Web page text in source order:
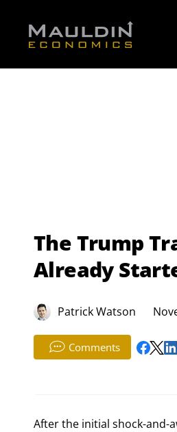
The Trump
Already
Patrick Watson
Comments
After the initial shock-and-